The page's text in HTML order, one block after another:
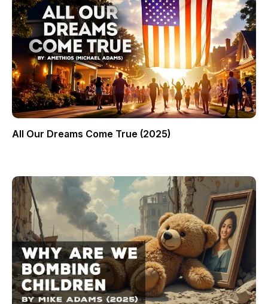
All Our Dreams Come True (2025)